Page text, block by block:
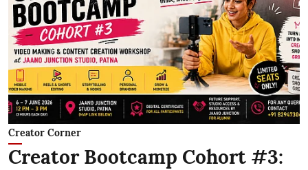
Creator Corner
Creator Bootcamp Cohort #3: